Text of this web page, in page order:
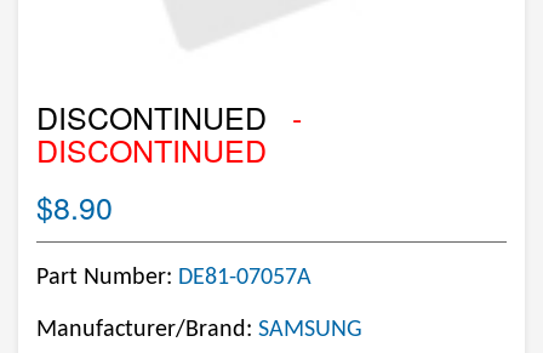
DISCONTINUED -
DISCONTINUED
$8.90
Part Number: DE81-07057A
Manufacturer/Brand: SAMSUNG